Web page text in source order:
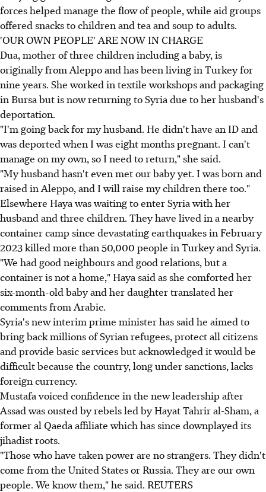
forces helped manage the flow of people, while aid groups
offered snacks to children and tea and soup to adults.
'OUR OWN PEOPLE' ARE NOW IN CHARGE
Dua, mother of three children including a baby, is
originally from Aleppo and has been living in Turkey for
nine years. She worked in textile workshops and packaging
in Bursa but is now returning to Syria due to her husband's
deportation.
"I'm going back for my husband. He didn't have an ID and
was deported when I was eight months pregnant. I can't
manage on my own, so I need to return," she said.
"My husband hasn't even met our baby yet. I was born and
raised in Aleppo, and I will raise my children there too."
Elsewhere Haya was waiting to enter Syria with her
husband and three children. They have lived in a nearby
container camp since devastating earthquakes in February
2023 killed more than 50,000 people in Turkey and Syria.
"We had good neighbours and good relations, but a
container is not a home," Haya said as she comforted her
six-month-old baby and her daughter translated her
comments from Arabic.
Syria's new interim prime minister has said he aimed to
bring back millions of Syrian refugees, protect all citizens
and provide basic services but acknowledged it would be
difficult because the country, long under sanctions, lacks
foreign currency.
Mustafa voiced confidence in the new leadership after
Assad was ousted by rebels led by Hayat Tahrir al-Sham, a
former al Qaeda affiliate which has since downplayed its
jihadist roots.
"Those who have taken power are no strangers. They didn't
come from the United States or Russia. They are our own
people. We know them," he said. REUTERS